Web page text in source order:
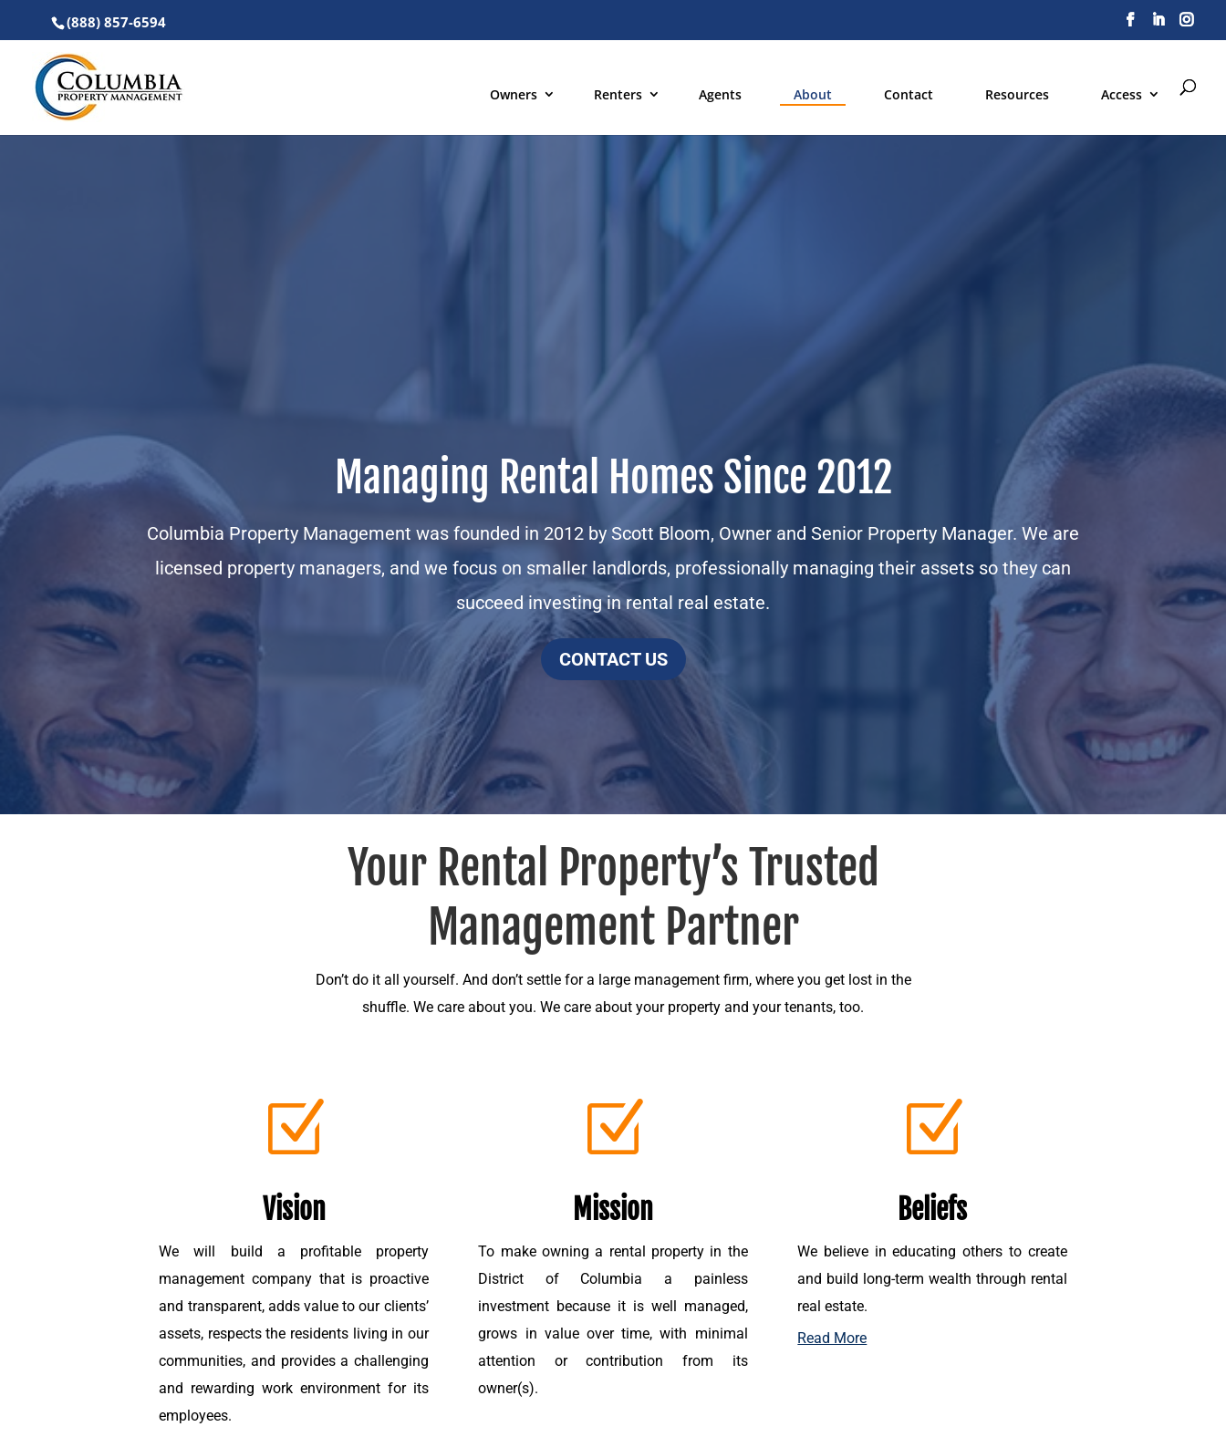
(888) 857-6594
Owners Renters Agents About Contact Resources Access
Managing Rental Homes Since 2012
Columbia Property Management was founded in 2012 by Scott Bloom, Owner and Senior Property Manager. We are
licensed property managers, and we focus on smaller landlords, professionally managing their assets so they can
succeed investing in rental real estate.
CONTACT US
Your Rental Property’s Trusted
Management Partner
Don’t do it all yourself. And don’t settle for a large management firm, where you get lost in the
shuffle. We care about you. We care about your property and your tenants, too.
Z
Vision
We will build a profitable property
management company that is proactive
and transparent, adds value to our clients’
assets, respects the residents living in our
communities, and provides a challenging
and rewarding work environment for its
employees.
Z
Mission
To make owning a rental property in the
District of Columbia a painless
investment because it is well managed,
grows in value over time, with minimal
attention or contribution from its
owner(s).
Z
Beliefs
We believe in educating others to create
and build long-term wealth through rental
real estate.
Read More